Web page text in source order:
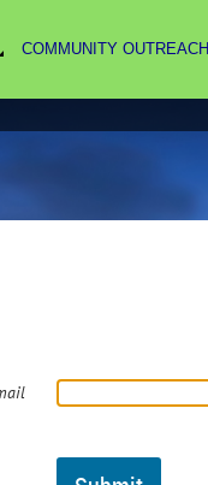
COMMUNITY OUTREACH